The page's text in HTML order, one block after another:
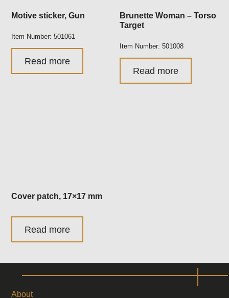
Motive sticker, Gun
Item Number: 501061
Read more
Brunette Woman – Torso
Target
Item Number: 501008
Read more
Cover patch, 17×17 mm
Read more
About